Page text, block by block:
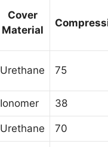
Cover
Material
Urethane 75
Ionomer 38
Urethane 70